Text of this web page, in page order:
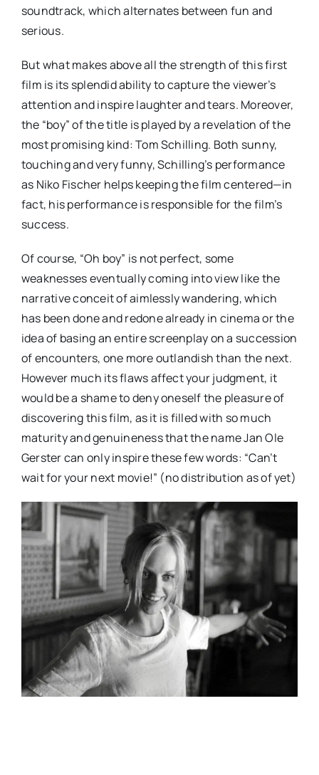
soundtrack, which alternates between fun and
serious.
But what makes above all the strength of this first
film is its splendid ability to capture the viewer’s
attention and inspire laughter and tears. Moreover,
the “boy” of the title is played by a revelation of the
most promising kind: Tom Schilling. Both sunny,
touching and very funny, Schilling’s performance
as Niko Fischer helps keeping the film centered—in
fact, his performance is responsible for the film’s
success.
Of course, “Oh boy” is not perfect, some
weaknesses eventually coming into view like the
narrative conceit of aimlessly wandering, which
has been done and redone already in cinema or the
idea of basing an entire screenplay on a succession
of encounters, one more outlandish than the next.
However much its flaws affect your judgment, it
would be a shame to deny oneself the pleasure of
discovering this film, as it is filled with so much
maturity and genuineness that the name Jan Ole
Gerster can only inspire these few words: “Can’t
wait for your next movie!” (no distribution as of yet)